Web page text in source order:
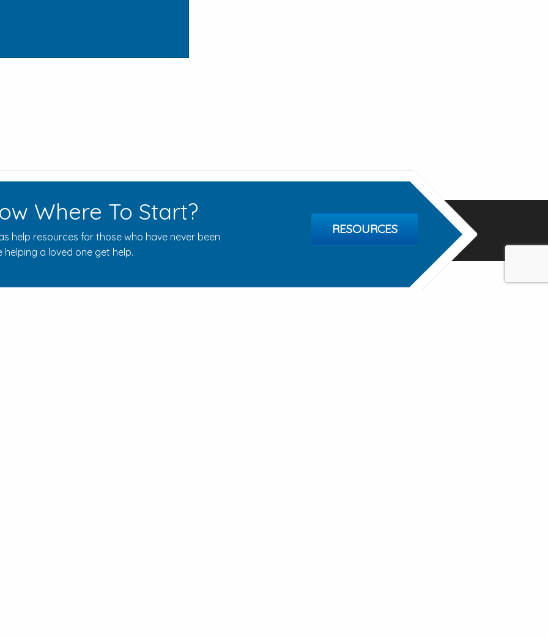
Where To Start?
help resources for those who have never been
a loved one get help.
RESOURCES